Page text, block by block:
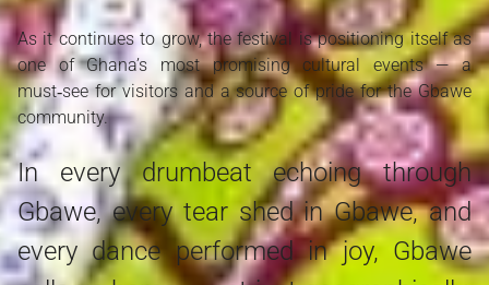
As it continues to grow, the festival is positioning itself as
one of Ghana’s most promising cultural events — a
must‑see for visitors and a source of pride for the Gbawe
community.
In every drumbeat echoing through
Gbawe, every tear shed in Gbawe, and
every dance performed in joy, Gbawe